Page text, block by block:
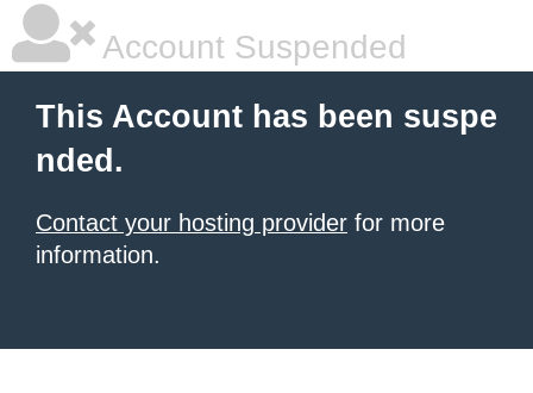
Account Suspended
This Account has been suspe
nded.
Contact your hosting provider for more
information.